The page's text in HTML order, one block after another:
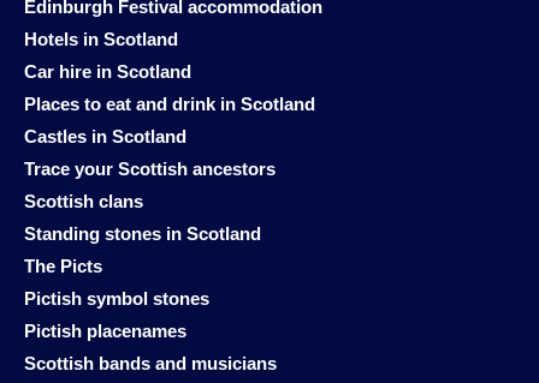
Edinburgh Festival accommodation
Hotels in Scotland
Car hire in Scotland
Places to eat and drink in Scotland
Castles in Scotland
Trace your Scottish ancestors
Scottish clans
Standing stones in Scotland
The Picts
Pictish symbol stones
Pictish placenames
Scottish bands and musicians